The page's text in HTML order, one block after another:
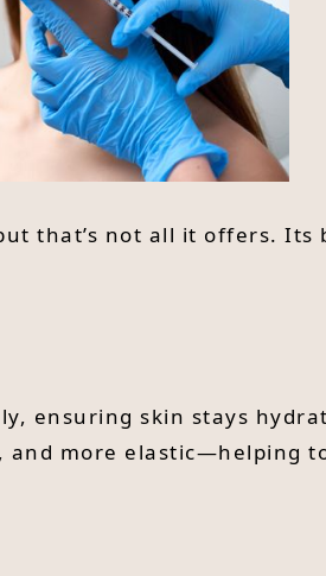
that’s not all it offers. Its
ensuring skin stays
more elastic—helping